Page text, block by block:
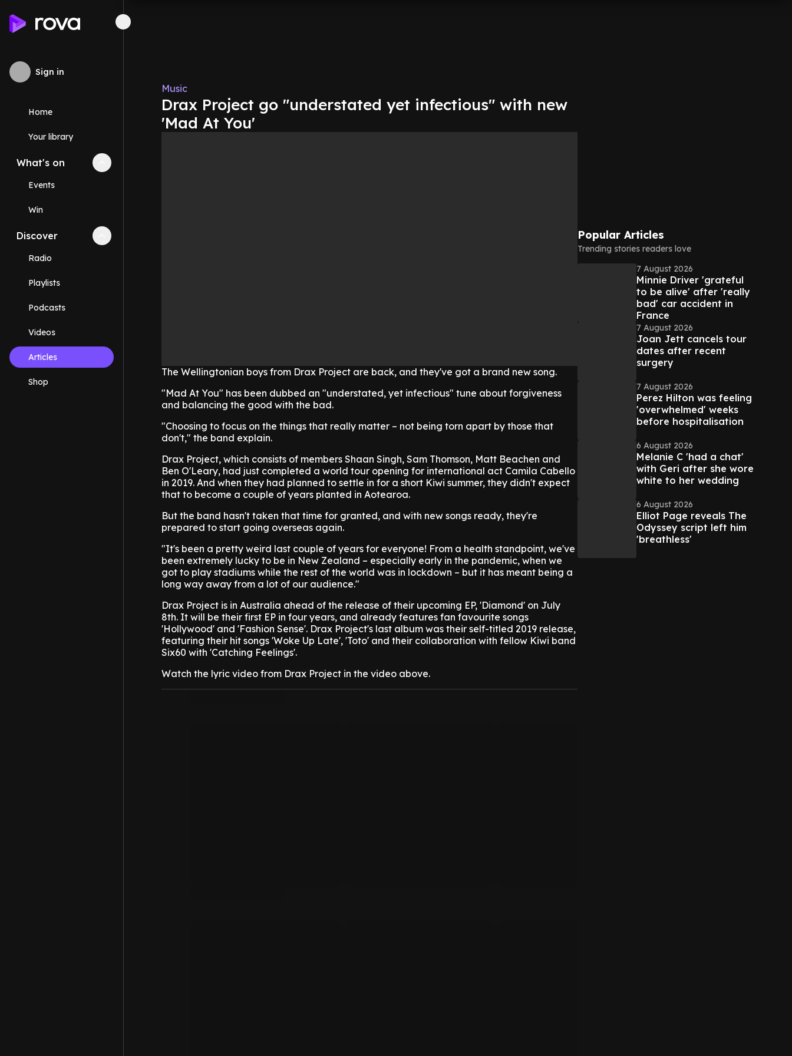
Sign in
Home
Your library
What's on Collapse
Events
Win
Discover Collapse
Radio
Playlists
Podcasts
Videos
Articles
Shop
Music
Drax Project go "understated yet infectious" with new
'Mad At You'
The Wellingtonian boys from Drax Project are back, and they've got a brand new song.
"Mad At You" has been dubbed an "understated, yet infectious" tune about forgiveness
and balancing the good with the bad.
"Choosing to focus on the things that really matter – not being torn apart by those that
don't," the band explain.
Drax Project, which consists of members Shaan Singh, Sam Thomson, Matt Beachen and
Ben O'Leary, had just completed a world tour opening for international act Camila Cabello
in 2019. And when they had planned to settle in for a short Kiwi summer, they didn't expect
that to become a couple of years planted in Aotearoa.
But the band hasn't taken that time for granted, and with new songs ready, they're
prepared to start going overseas again.
"It's been a pretty weird last couple of years for everyone! From a health standpoint, we've
been extremely lucky to be in New Zealand – especially early in the pandemic, when we
got to play stadiums while the rest of the world was in lockdown – but it has meant being a
long way away from a lot of our audience."
Drax Project is in Australia ahead of the release of their upcoming EP, 'Diamond' on July
8th. It will be their first EP in four years, and already features fan favourite songs
'Hollywood' and 'Fashion Sense'. Drax Project's last album was their self-titled 2019 release,
featuring their hit songs 'Woke Up Late', 'Toto' and their collaboration with fellow Kiwi band
Six60 with 'Catching Feelings'.
Watch the lyric video from Drax Project in the video above.
Popular Articles
Trending stories readers love
7 August 2026
Minnie Driver 'grateful
to be alive' after 'really
bad' car accident in
France
7 August 2026
Joan Jett cancels tour
dates after recent
surgery
7 August 2026
Perez Hilton was feeling
'overwhelmed' weeks
before hospitalisation
6 August 2026
Melanie C 'had a chat'
with Geri after she wore
white to her wedding
6 August 2026
Elliot Page reveals The
Odyssey script left him
'breathless'